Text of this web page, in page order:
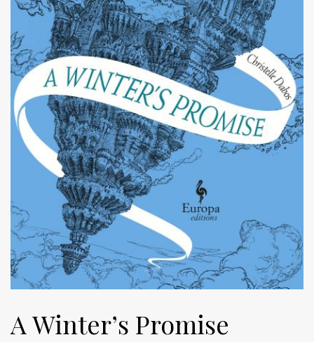
A Winter’s Promise